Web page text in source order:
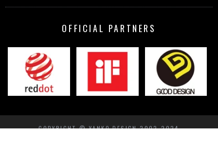
OFFICIAL PARTNERS
COPYRIGHT © YANKO DESIGN 2002-2024